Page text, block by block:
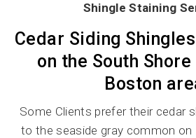
Shingle Staining
Cedar Siding
on the South
Boston
Some Clients prefer their cedar
to the seaside gray common